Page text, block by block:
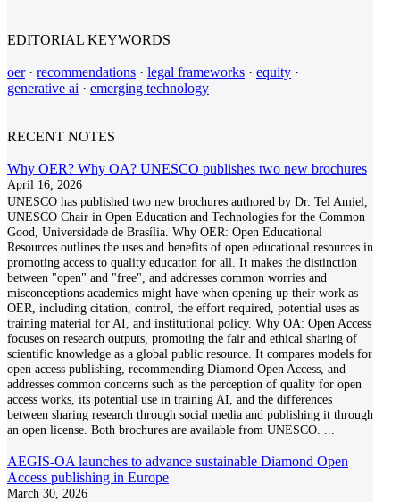
EDITORIAL KEYWORDS
oer· recommendations · legal frameworks · equity ·
generative ai · emerging technology
RECENT NOTES
Why OER? Why OA? UNESCO publishes two new brochures
April 16, 2026
UNESCO has published two new brochures authored by Dr. Tel Amiel,
UNESCO Chair in Open Education and Technologies for the Common
Good, Universidade de Brasília. Why OER: Open Educational
Resources outlines the uses and benefits of open educational resources in
promoting access to quality education for all. It makes the distinction
between "open" and "free", and addresses common worries and
misconceptions academics might have when opening up their work as
OER, including citation, control, the effort required, potential uses as
training material for AI, and institutional policy. Why OA: Open Access
focuses on research outputs, promoting the fair and ethical sharing of
scientific knowledge as a global public resource. It compares models for
open access publishing, recommending Diamond Open Access, and
addresses common concerns such as the perception of quality for open
access works, its potential use in training AI, and the differences
between sharing research through social media and publishing it through
an open license. Both brochures are available from UNESCO.
AEGIS-OA launches to advance sustainable Diamond Open
Access publishing in Europe
March 30, 2026